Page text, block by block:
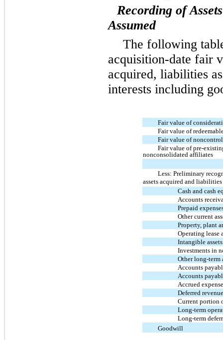
Recording of
Assumed
The following
acquisition-date fair
acquired, liabilities
interests including
Fair value of
Fair value of
Fair value of
Fair value of pre-
nonconsolidated affiliates
Less: Preliminary
assets acquired and liabilities
Cash and cash
Accounts
Prepaid
Other current
Property, plant
Operating lease
Intangible assets
Investments in
Other long-term
Accounts
Accounts
Accrued
Deferred revenue
Current portion
Long-term
Long-term
Goodwill